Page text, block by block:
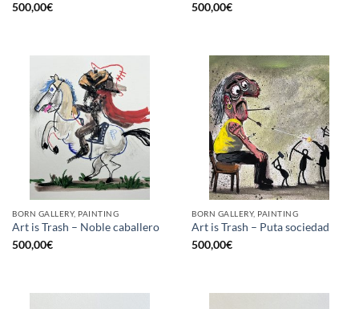
500,00€
500,00€
BORN GALLERY, PAINTING
Art is Trash – Noble caballero
500,00€
BORN GALLERY, PAINTING
Art is Trash – Puta sociedad
500,00€